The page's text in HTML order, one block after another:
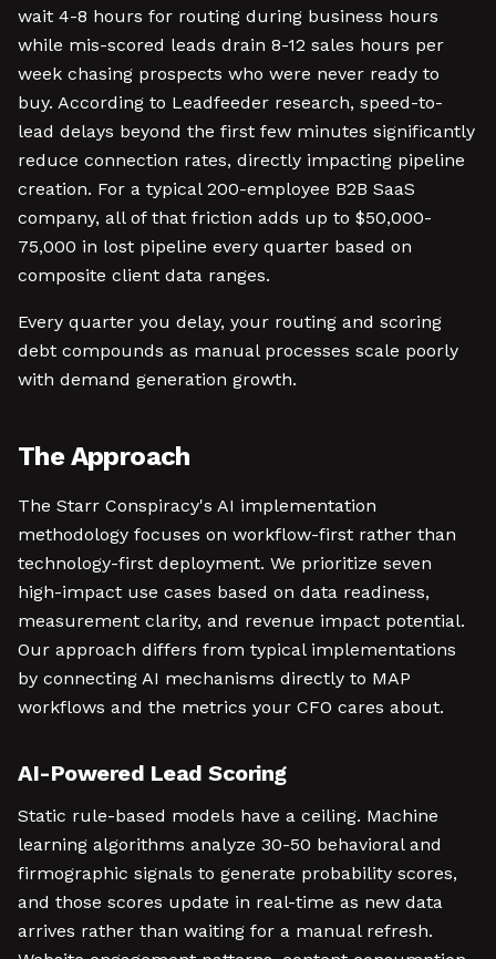
wait 4-8 hours for routing during business hours
while mis-scored leads drain 8-12 sales hours per
week chasing prospects who were never ready to
buy. According to Leadfeeder research, speed-to-
lead delays beyond the first few minutes significantly
reduce connection rates, directly impacting pipeline
creation. For a typical 200-employee B2B SaaS
company, all of that friction adds up to $50,000-
75,000 in lost pipeline every quarter based on
composite client data ranges.
Every quarter you delay, your routing and scoring
debt compounds as manual processes scale poorly
with demand generation growth.
The Approach
The Starr Conspiracy's AI implementation
methodology focuses on workflow-first rather than
technology-first deployment. We prioritize seven
high-impact use cases based on data readiness,
measurement clarity, and revenue impact potential.
Our approach differs from typical implementations
by connecting AI mechanisms directly to MAP
workflows and the metrics your CFO cares about.
AI-Powered Lead Scoring
Static rule-based models have a ceiling. Machine
learning algorithms analyze 30-50 behavioral and
firmographic signals to generate probability scores,
and those scores update in real-time as new data
arrives rather than waiting for a manual refresh.